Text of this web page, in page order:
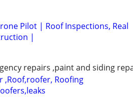
Pilot | Roof Inspections, Real
|
repairs ,paint and siding
,Roof,roofer, Roofing